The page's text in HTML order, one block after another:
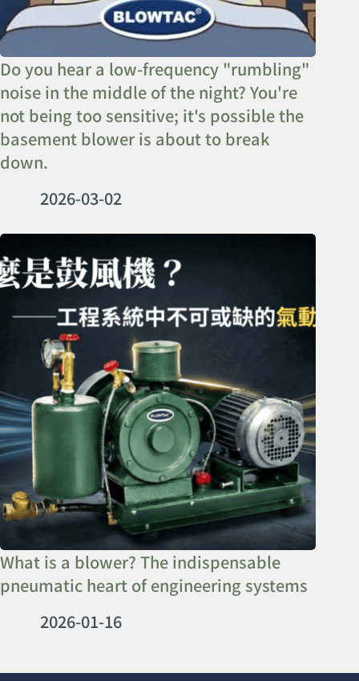
Do you hear a low-frequency "rumbling"
noise in the middle of the night? You're
not being too sensitive; it's possible the
basement blower is about to break
down.
2026-03-02
What is a blower? The indispensable
pneumatic heart of engineering systems
2026-01-16